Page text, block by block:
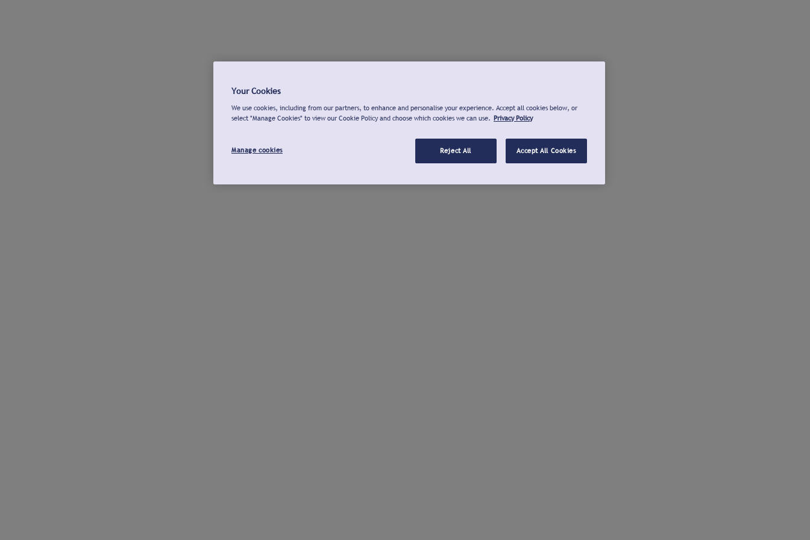
Your Cookies
We use cookies, including from our partners, to enhance and personalise your experience. Accept all cookies below, or
select "Manage Cookies" to view our Cookie Policy and choose which cookies we can use. Privacy Policy
Manage cookies Reject All Accept All Cookies